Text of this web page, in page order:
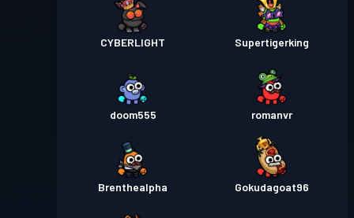
CYBERLIGHT Supertigerking
doom555 romanvr
Brenthealpha Gokudagoat96